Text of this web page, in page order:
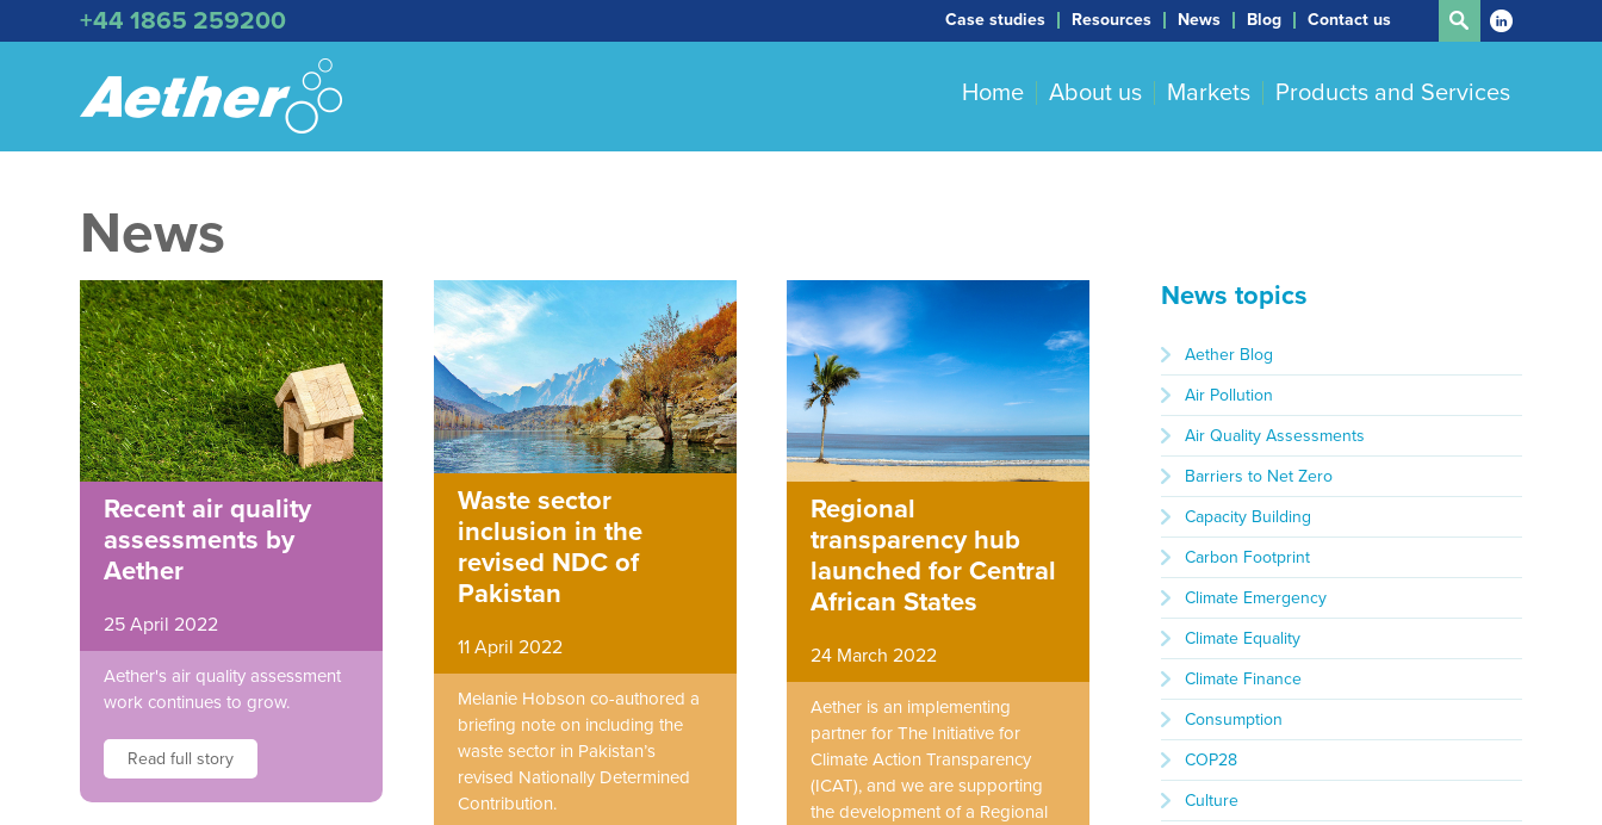
+44 1865 259200 Case studies Resources News Blog Contact us
Home About us Markets Products and Services
News
Recent air quality
assessments by
Aether
25 April 2022
Aether's air quality assessment
work continues to grow.
Read full story
Waste sector
inclusion in the
revised NDC of
Pakistan
11 April 2022
Melanie Hobson co-authored a
briefing note on including the
waste sector in Pakistan’s
revised Nationally Determined
Contribution.
Regional
transparency hub
launched for Central
African States
24 March 2022
Aether is an implementing
partner for The Initiative for
Climate Action Transparency
(ICAT), and we are supporting
the development of a Regional
News topics
Aether Blog
Air Pollution
Air Quality Assessments
Barriers to Net Zero
Capacity Building
Carbon Footprint
Climate Emergency
Climate Equality
Climate Finance
Consumption
COP28
Culture